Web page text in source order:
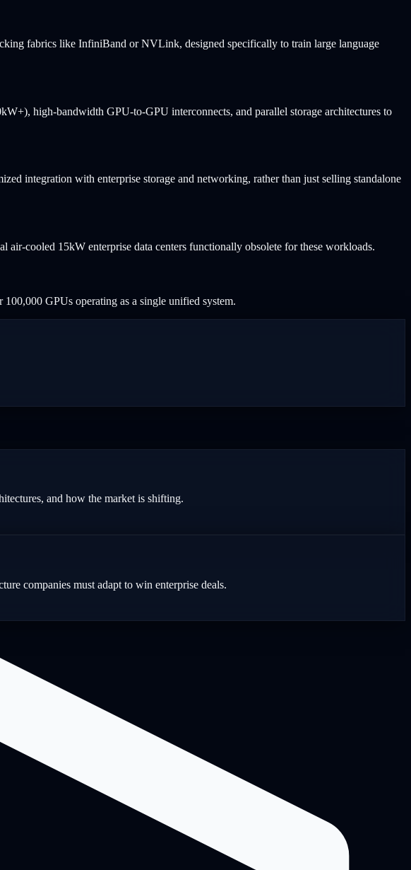
fabrics like InfiniBand or NVLink, designed specifically to train large language
high-bandwidth GPU-to-GPU interconnects, and parallel storage architectures to
integration with enterprise storage and networking, rather than just selling standalone
cooled 15kW enterprise data centers functionally obsolete for these workloads.
GPUs operating as a single unified system.
and how the market is shifting.
companies must adapt to win enterprise deals.